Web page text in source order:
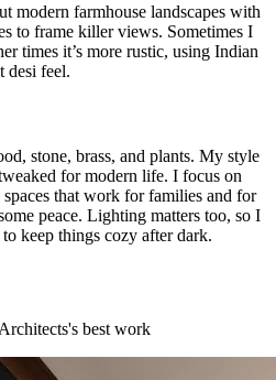
modern farmhouse landscapes with
to frame killer views. Sometimes I
times it’s more rustic, using Indian
desi feel.
stone, brass, and plants. My style
for modern life. I focus on
that work for families and for
peace. Lighting matters too, so I
keep things cozy after dark.
's best work